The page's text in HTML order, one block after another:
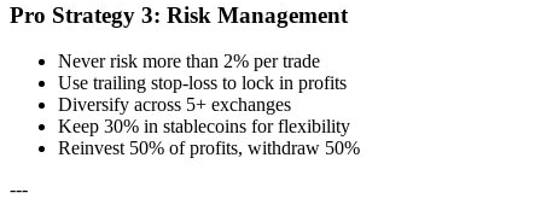
Pro Strategy 3: Risk Management
Never risk more than 2% per trade
Use trailing stop-loss to lock in profits
Diversify across 5+ exchanges
Keep 30% in stablecoins for flexibility
Reinvest 50% of profits, withdraw 50%
---